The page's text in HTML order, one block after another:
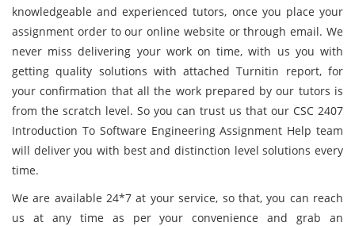
knowledgeable and experienced tutors, once you place your
assignment order to our online website or through email. We
never miss delivering your work on time, with us you with
getting quality solutions with attached Turnitin report, for
your confirmation that all the work prepared by our tutors is
from the scratch level. So you can trust us that our CSC 2407
Introduction To Software Engineering Assignment Help team
will deliver you with best and distinction level solutions every
time.
We are available 24*7 at your service, so that, you can reach
us at any time as per your convenience and grab an